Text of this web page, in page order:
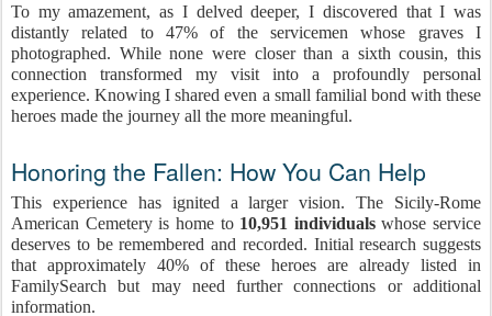
To my amazement, as I delved deeper, I discovered that I was
distantly related to 47% of the servicemen whose graves I
photographed. While none were closer than a sixth cousin, this
connection transformed my visit into a profoundly personal
experience. Knowing I shared even a small familial bond with these
heroes made the journey all the more meaningful.
Honoring the Fallen: How You Can Help
This experience has ignited a larger vision. The Sicily-Rome
American Cemetery is home to 10,951 individualswhose service
deserves to be remembered and recorded. Initial research suggests
that approximately 40% of these heroes are already listed in
FamilySearch but may need further connections or additional
information.